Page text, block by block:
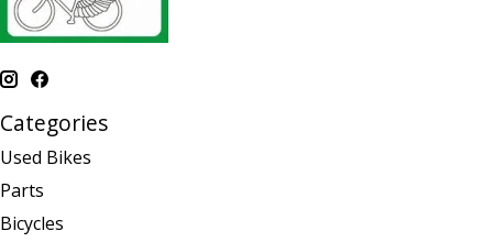
Categories
Used Bikes
Parts
Bicycles